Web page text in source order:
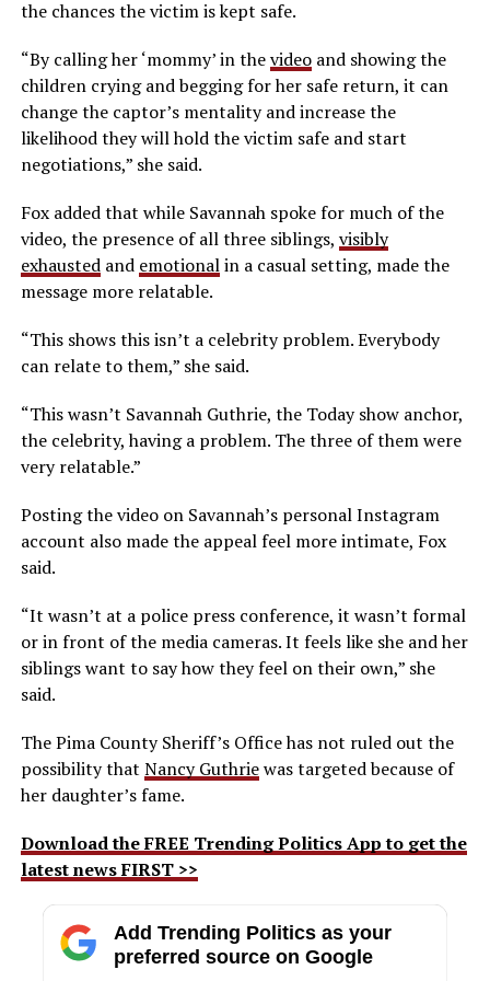
the chances the victim is kept safe.
“By calling her ‘mommy’ in thevideoand showing the
children crying and begging for her safe return, it can
change the captor’s mentality and increase the
likelihood they will hold the victim safe and start
negotiations,” she said.
Fox added that while Savannah spoke for much of the
video, the presence of all three siblings, visibly
exhaustedand emotionalin a casual setting, made the
message more relatable.
“This shows this isn’t a celebrity problem. Everybody
can relate to them,” she said.
“This wasn’t Savannah Guthrie, the Today show anchor,
the celebrity, having a problem. The three of them were
very relatable.”
Posting the video on Savannah’s personal Instagram
account also made the appeal feel more intimate, Fox
said.
“It wasn’t at a police press conference, it wasn’t formal
or in front of the media cameras. It feels like she and her
siblings want to say how they feel on their own,” she
said.
The Pima County Sheriff’s Office has not ruled out the
possibility that Nancy Guthriewas targeted because of
her daughter’s fame.
Download the FREE Trending Politics App to get the
latest news FIRST >>
Add Trending Politics as your
preferred source on Google